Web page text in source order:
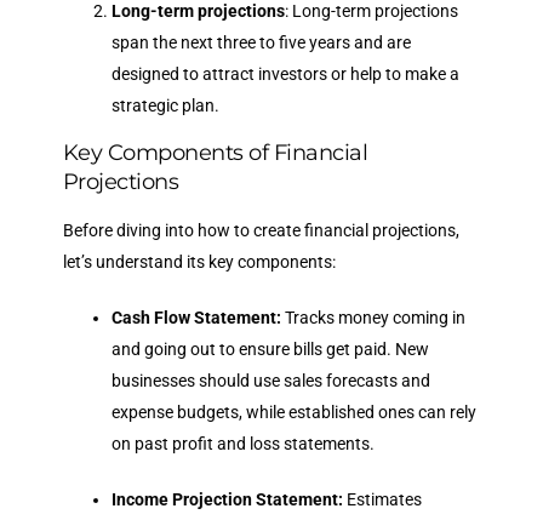
Long-term projections: Long-term projections
span the next three to five years and are
designed to attract investors or help to make a
strategic plan.
Key Components of Financial
Projections
Before diving into how to create financial projections,
let’s understand its key components:
Cash Flow Statement: Tracks money coming in
and going out to ensure bills get paid. New
businesses should use sales forecasts and
expense budgets, while established ones can rely
on past profit and loss statements.
Income Projection Statement: Estimates